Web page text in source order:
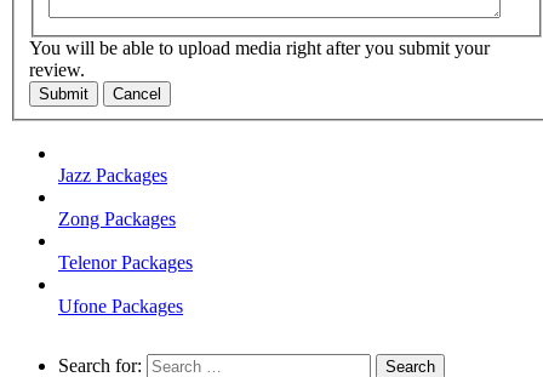
You will be able to upload media right after you submit your
review.
Submit Cancel
Jazz Packages
Zong Packages
Telenor Packages
Ufone Packages
Search for: